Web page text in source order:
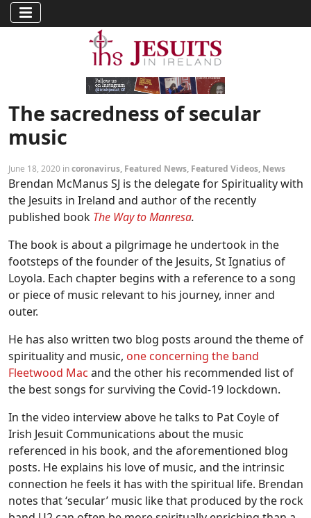
The sacredness of secular
music
June 18, 2020 incoronavirus, Featured News, Featured Videos, News
Brendan McManus SJ is the delegate for Spirituality with
the Jesuits in Ireland and author of the recently
published book The Way to Manresa.
The book is about a pilgrimage he undertook in the
footsteps of the founder of the Jesuits, St Ignatius of
Loyola. Each chapter begins with a reference to a song
or piece of music relevant to his journey, inner and
outer.
He has also written two blog posts around the theme of
spirituality and music, one concerning the band
Fleetwood Mac and the other his recommended list of
the best songs for surviving the Covid-19 lockdown.
In the video interview above he talks to Pat Coyle of
Irish Jesuit Communications about the music
referenced in his book, and the aforementioned blog
posts. He explains his love of music, and the intrinsic
connection he feels it has with the spiritual life. Brendan
notes that ‘secular’ music like that produced by the rock